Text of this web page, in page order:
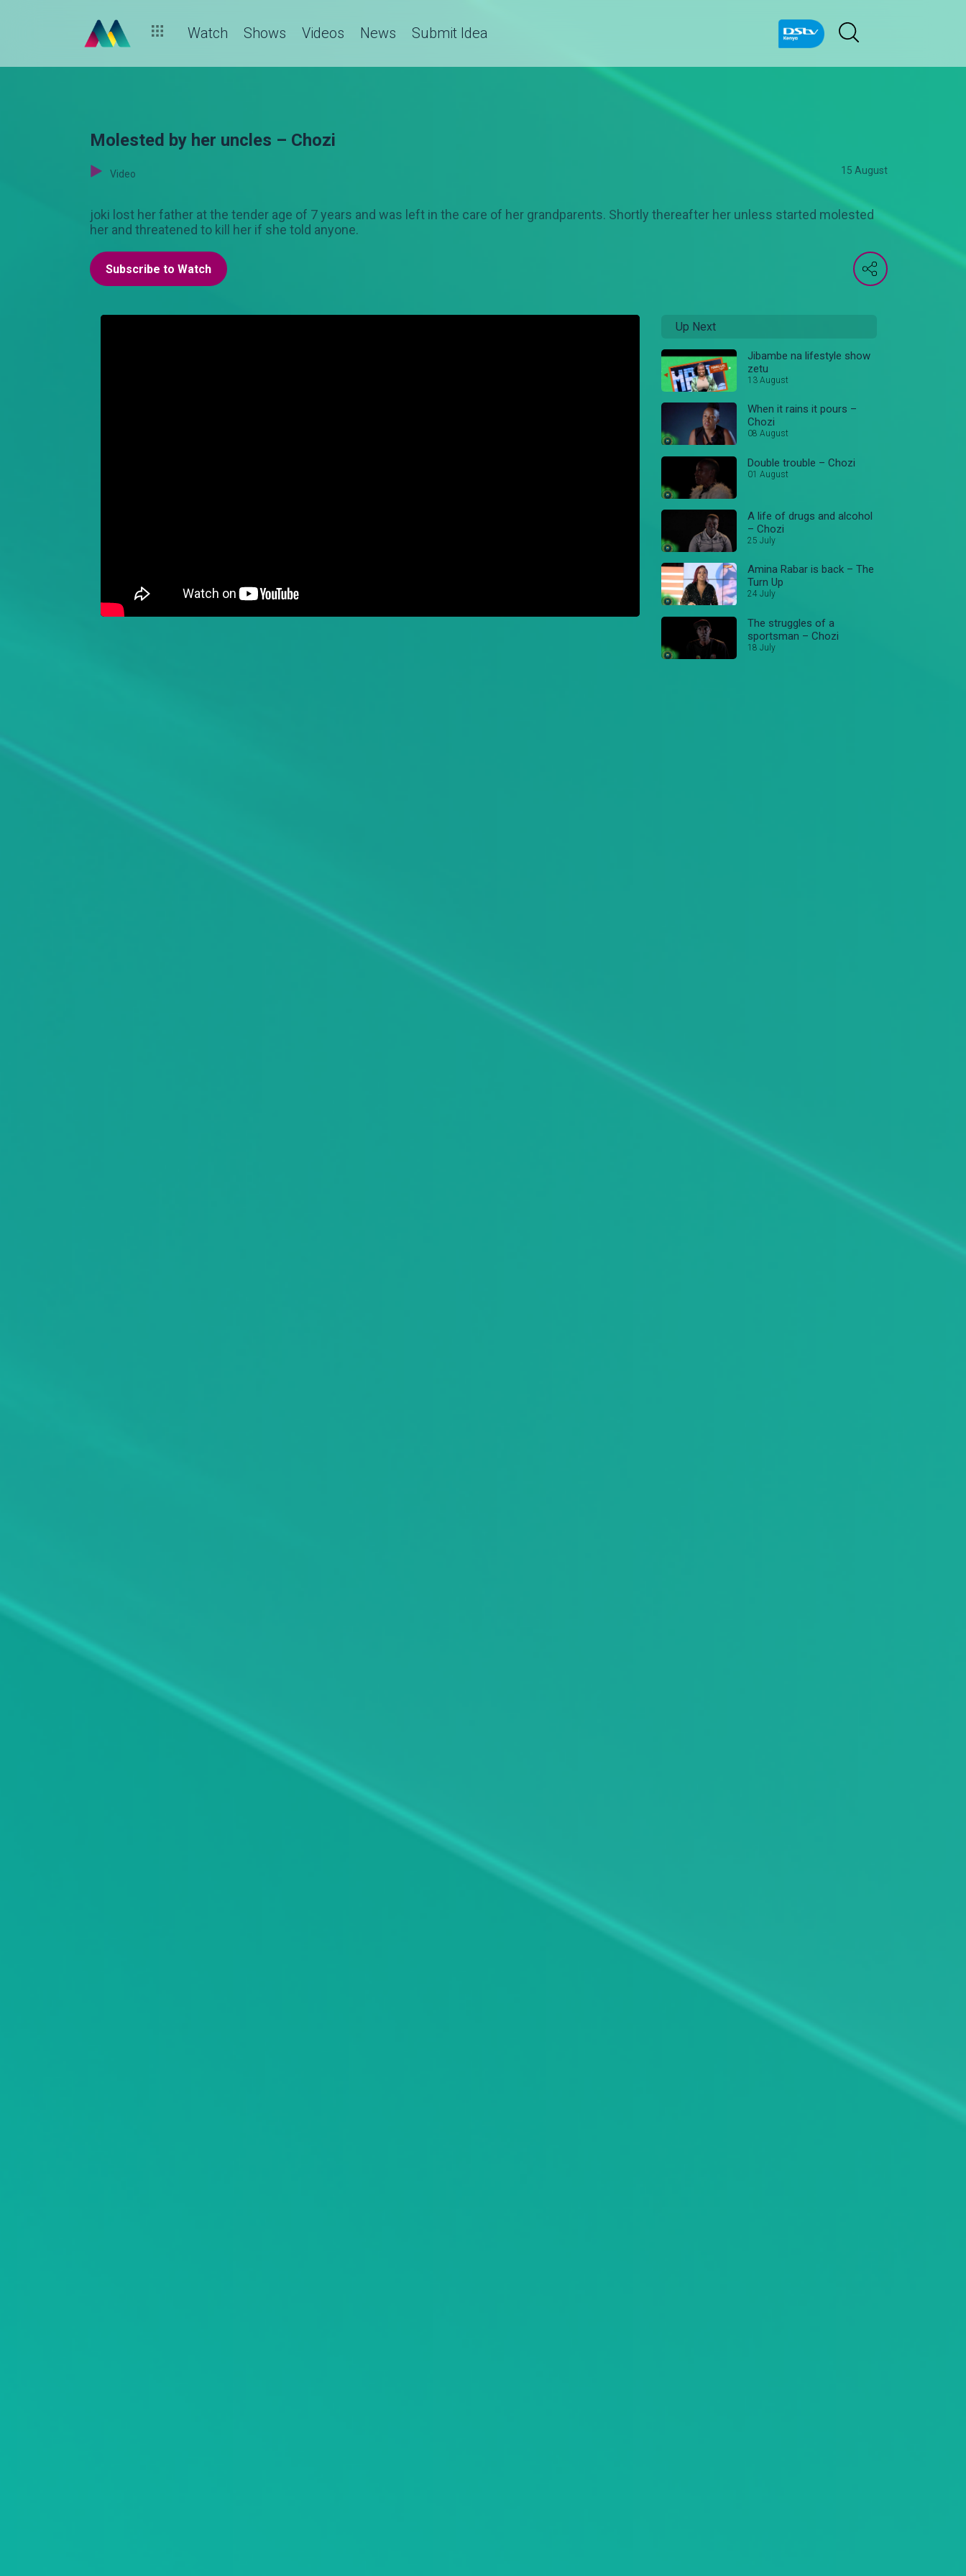
Watch Shows Videos News Submit Idea
Molested by her uncles – Chozi
Video 15 August
joki lost her father at the tender age of 7 years and was left in the care of her grandparents. Shortly thereafter her unless started molested
her and threatened to kill her if she told anyone.
Subscribe to Watch
Up Next
Jibambe na lifestyle show
zetu
13 August
When it rains it pours –
Chozi
08 August
Double trouble – Chozi
01 August
A life of drugs and alcohol
– Chozi
25 July
Amina Rabar is back – The
Turn Up
24 July
The struggles of a
sportsman – Chozi
18 July